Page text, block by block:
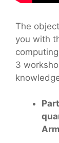
The
you with
3